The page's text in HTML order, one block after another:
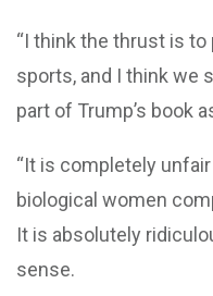
“I think the thrust is
sports, and I think we
part of Trump’s book
“It is completely
biological women
It is absolutely
sense.